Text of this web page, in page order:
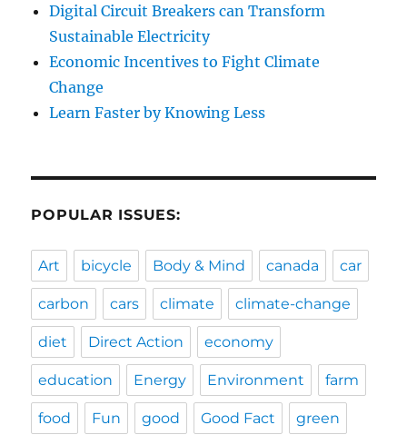
Digital Circuit Breakers can Transform
Sustainable Electricity
Economic Incentives to Fight Climate
Change
Learn Faster by Knowing Less
POPULAR ISSUES:
Art bicycle Body & Mind canada car
carbon cars climate climate-change
diet Direct Action economy
education Energy Environment farm
food Fun good Good Fact green